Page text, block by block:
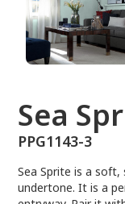
Sea
PPG1143-3
Sea Sprite is a
undertone. It is a